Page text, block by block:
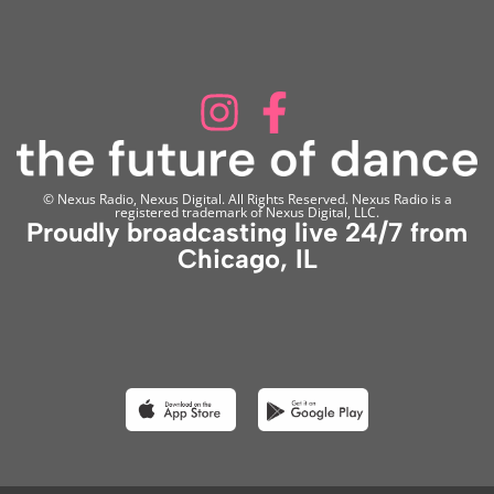
© Nexus Radio, Nexus Digital. All Rights Reserved. Nexus Radio is a
registered trademark of Nexus Digital, LLC.
Proudly broadcasting live 24/7 from
Chicago, IL